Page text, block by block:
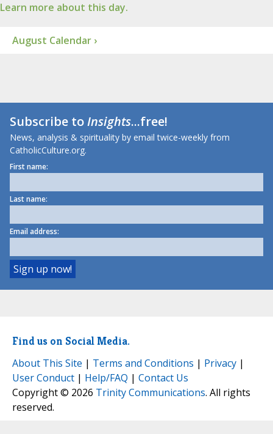
Learn more about this day.
August Calendar ›
Subscribe toInsights...free!
News, analysis & spirituality by email twice-weekly from
CatholicCulture.org.
First name:
Last name:
Email address:
Find us on Social Media.
About This Site | Terms and Conditions | Privacy |
User Conduct | Help/FAQ | Contact Us
Copyright © 2026 Trinity Communications. All rights
reserved.